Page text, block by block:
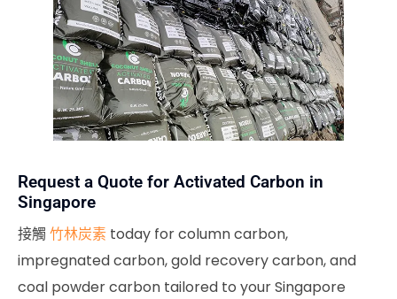
Request a Quote for Activated Carbon in
Singapore
接觸 竹林炭素 today for column carbon,
impregnated carbon, gold recovery carbon, and
coal powder carbon tailored to your Singapore